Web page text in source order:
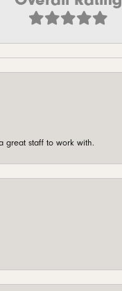
great staff to work with.